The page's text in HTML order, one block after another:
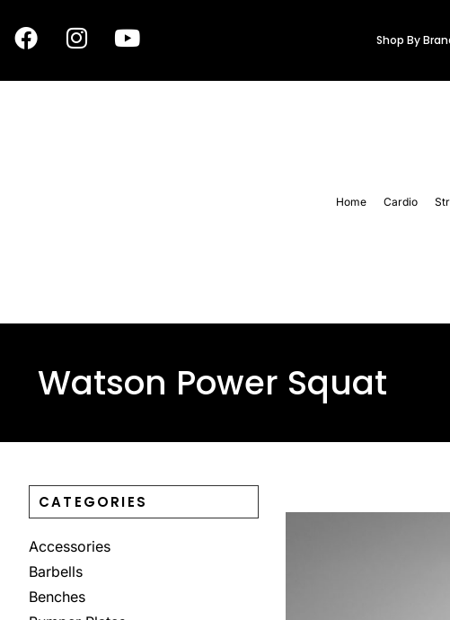
Shop By
Home Cardio
Watson Power Squat
CATEGORIES
Accessories
Barbells
Benches